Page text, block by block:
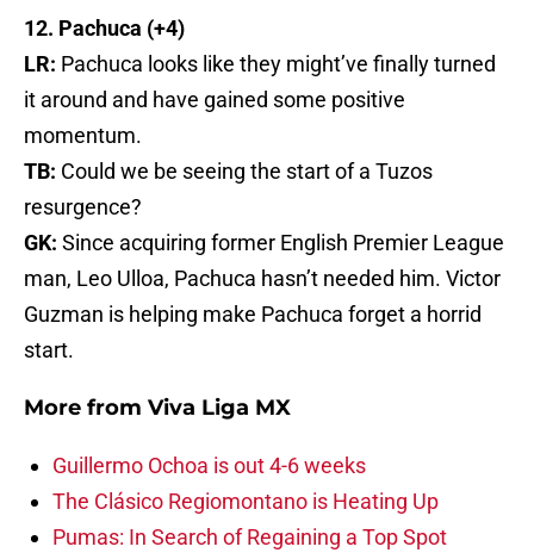
12. Pachuca (+4)
LR: Pachuca looks like they might’ve finally turned
it around and have gained some positive
momentum.
TB: Could we be seeing the start of a Tuzos
resurgence?
GK: Since acquiring former English Premier League
man, Leo Ulloa, Pachuca hasn’t needed him. Victor
Guzman is helping make Pachuca forget a horrid
start.
More from Viva Liga MX
Guillermo Ochoa is out 4-6 weeks
The Clásico Regiomontano is Heating Up
Pumas: In Search of Regaining a Top Spot